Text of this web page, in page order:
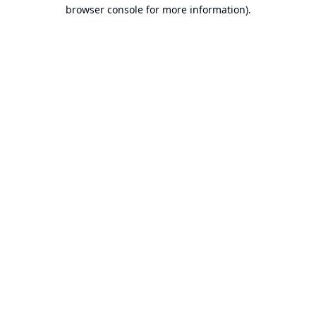
browser console for more information).